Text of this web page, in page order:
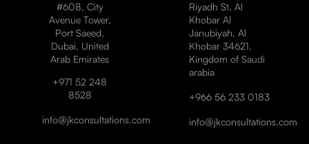
#608, City
Avenue Tower,
Port Saeed,
Dubai, United
Arab Emirates
+971 52 248
8528
info@jkconsultations.com
Riyadh St, Al
Khobar Al
Janubiyah, Al
Khobar 34621,
Kingdom of Saudi
arabia
+966 56 233 0183
info@jkconsultations.com